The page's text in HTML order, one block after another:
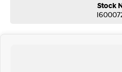
Stock